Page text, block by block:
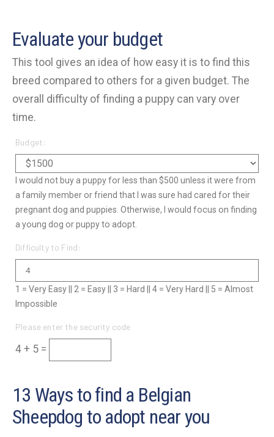
Evaluate your budget
This tool gives an idea of how easy it is to find this
breed compared to others for a given budget. The
overall difficulty of finding a puppy can vary over
time.
Budget:
I would not buy a puppy for less than $500 unless it were from
a family member or friend that I was sure had cared for their
pregnant dog and puppies. Otherwise, I would focus on finding
a young dog or puppy to adopt.
Difficulty to Find:
1 = Very Easy || 2 = Easy || 3 = Hard || 4 = Very Hard || 5 = Almost
Impossible
Please enter the security code
4 + 5 =
13 Ways to find a Belgian
Sheepdog to adopt near you